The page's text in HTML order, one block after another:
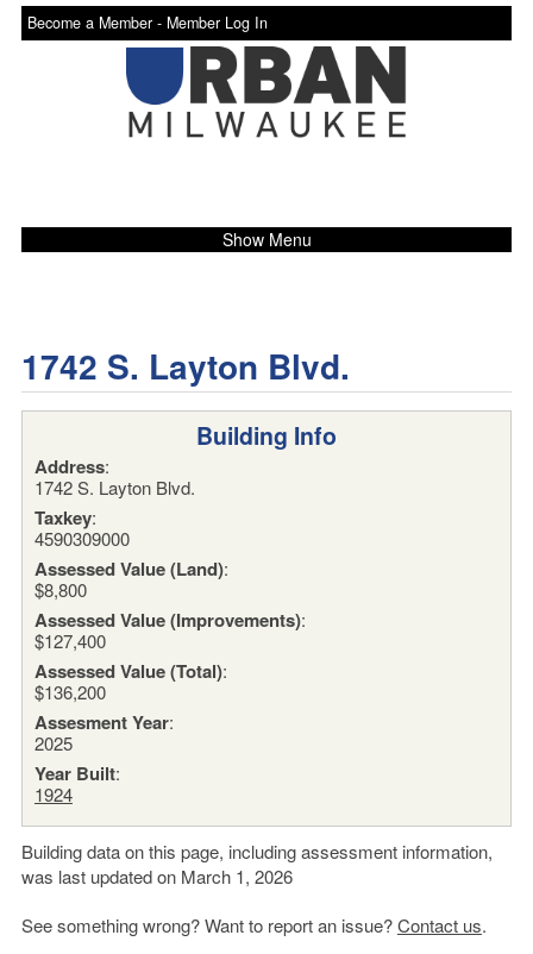
Become a Member - Member Log In
Show Menu
1742 S. Layton Blvd.
Building Info
Address:
1742 S. Layton Blvd.
Taxkey:
4590309000
Assessed Value (Land):
$8,800
Assessed Value (Improvements):
$127,400
Assessed Value (Total):
$136,200
Assesment Year:
2025
Year Built:
1924
Building data on this page, including assessment information,
was last updated on March 1, 2026
See something wrong? Want to report an issue?Contact us.